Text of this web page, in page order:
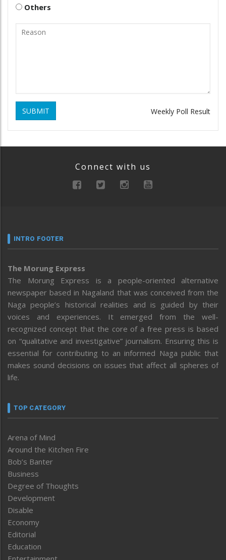
Others
SUBMIT Weekly Poll Result
Connect with us
INTRO FOOTER
The Morung Express
The Morung Express is a people-oriented alternative
newspaper based in Nagaland that was conceived from the
Naga people’s historical realities and is guided by their
voices and experiences. It emerged from the well-
recognized concept that the core of a free press is based
on “qualitative and investigative” journalism. Ensuring this is
essential for contributing to an informed Naga public that
makes sound decisions on issues that affect all spheres of
life.
TOP CATEGORY
Arena of Mind
Around the Kitchen Fire
Bob’s Banter
Business
Degree of Thoughts
Development
Disable
Economy
Editorial
Education